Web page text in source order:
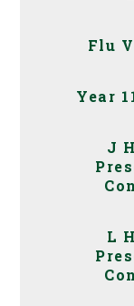
Flu
Year
J
L